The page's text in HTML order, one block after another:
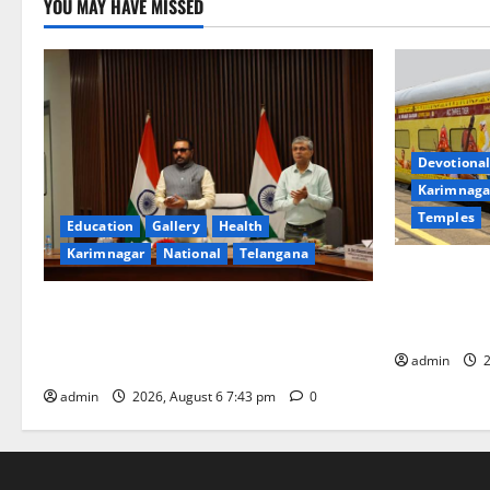
YOU MAY HAVE MISSED
Education Gallery
Health
Karimnagar
National Telangana
admin 2026, August 6 7:43 pm 0
Devotional
Temples
admin